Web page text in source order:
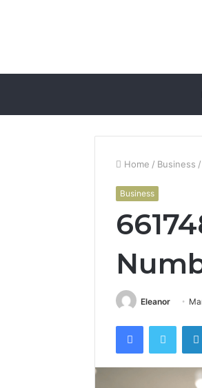
Home / Business /
Business
Eleanor
Facebook